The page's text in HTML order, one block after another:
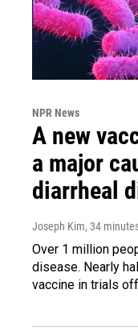
NPR News
A new
a major
diarrheal
Joseph Kim, 34
Over 1 million
disease. Nearly
vaccine in trials